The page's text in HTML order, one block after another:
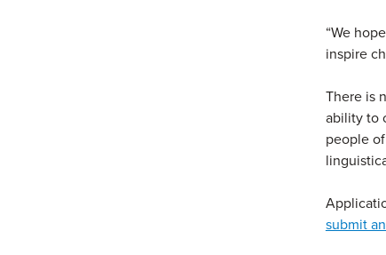
“We
inspire
There is
ability to
people
submit